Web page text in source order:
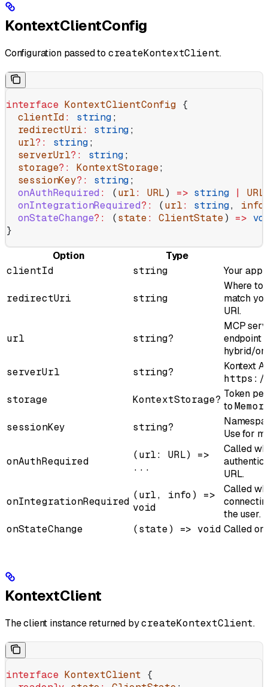
KontextClientConfig
Configuration passed to createKontextClient.
interface KontextClientConfig {
  clientId
: string;
  redirectUri
: string;
  url
?: string;
  serverUrl
?: string;
  storage
?: KontextStorage;
  sessionKey
?: string;
  onAuthRequired
: (url: URL) => string | URL
  onIntegrationRequired
?: (url: string, info
  onStateChange
?: (state: ClientState) =>
}
Option
Type
clientId
string Your
redirectUri string
Where to
match
URI.
url string?
MCP
endpoint
hybrid/
serverUrl
string?
Kontext
storage
KontextStorage? Token
to
sessionKey
string?
Use for
onAuthRequired
(url: URL) =>
...
Called
URL.
onIntegrationRequired
(url, info) =>
void
Called
the user.
onStateChange
(state) => void Called on
KontextClient
The client instance returned bycreateKontextClient.
interface KontextClient {